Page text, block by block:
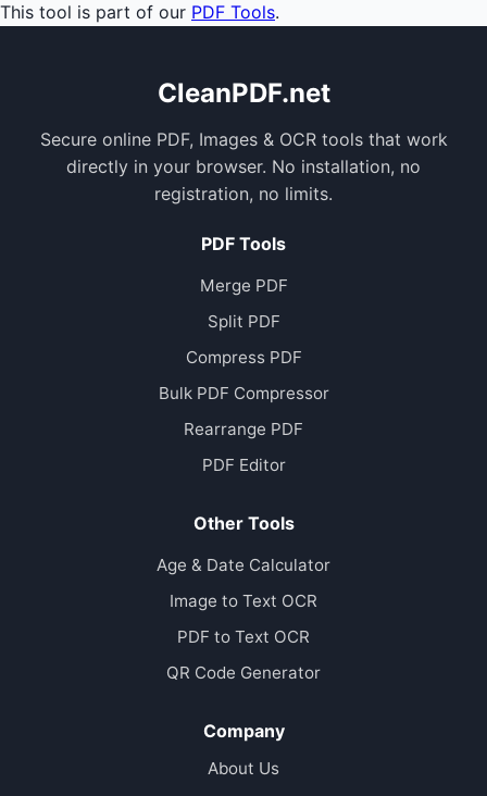
This tool is part of our PDF Tools.
CleanPDF.net
Secure online PDF, Images & OCR tools that work
directly in your browser. No installation, no
registration, no limits.
PDF Tools
Merge PDF
Split PDF
Compress PDF
Bulk PDF Compressor
Rearrange PDF
PDF Editor
Other Tools
Age & Date Calculator
Image to Text OCR
PDF to Text OCR
QR Code Generator
Company
About Us